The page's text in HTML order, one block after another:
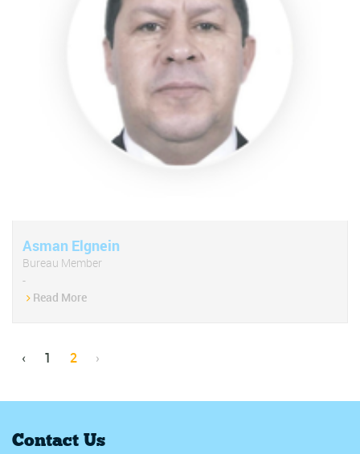
Asman Elgnein
Bureau Member
-
Read More
‹ 1 2 ›
Contact Us